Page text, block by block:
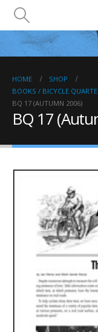
HOME
SHOP
BOOKS / BICYCLE
BQ 17 (AUTUMN 2006)
BQ 17